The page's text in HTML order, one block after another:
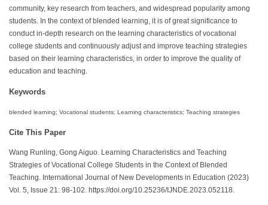
community, key research from teachers, and widespread popularity among
students. In the context of blended learning, it is of great significance to
conduct in-depth research on the learning characteristics of vocational
college students and continuously adjust and improve teaching strategies
based on their learning characteristics, in order to improve the quality of
education and teaching.
Keywords
blended learning; Vocational students; Learning characteristics; Teaching strategies
Cite This Paper
Wang Runling, Gong Aiguo. Learning Characteristics and Teaching
Strategies of Vocational College Students in the Context of Blended
Teaching. International Journal of New Developments in Education (2023)
Vol. 5, Issue 21: 98-102. https://doi.org/10.25236/IJNDE.2023.052118.